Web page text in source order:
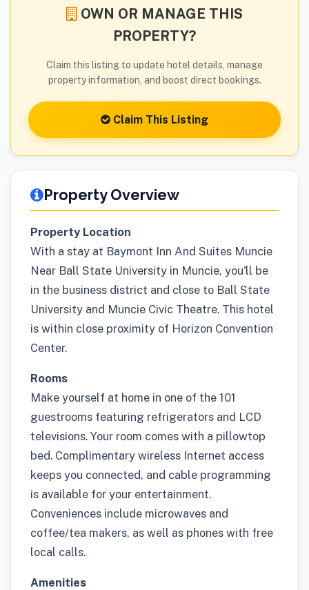
OWN OR MANAGE THIS
PROPERTY?
Claim this listing to update hotel details, manage
property information, and boost direct bookings.
Claim This Listing
Property Overview
Property Location
With a stay at Baymont Inn And Suites Muncie
Near Ball State University in Muncie, you'll be
in the business district and close to Ball State
University and Muncie Civic Theatre. This hotel
is within close proximity of Horizon Convention
Center.
Rooms
Make yourself at home in one of the 101
guestrooms featuring refrigerators and LCD
televisions. Your room comes with a pillowtop
bed. Complimentary wireless Internet access
keeps you connected, and cable programming
is available for your entertainment.
Conveniences include microwaves and
coffee/tea makers, as well as phones with free
local calls.
Amenities